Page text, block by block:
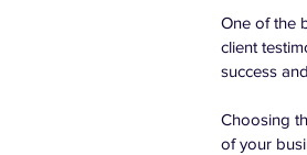
One of the
client
success
Choosing
of your